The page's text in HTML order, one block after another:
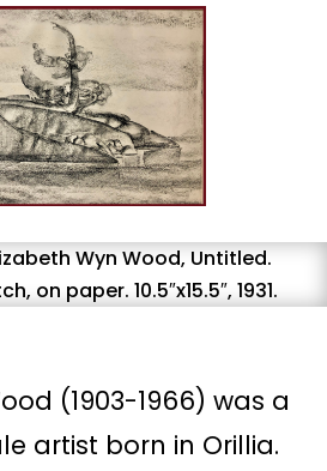
Wyn Wood, Untitled.
on paper. 10.5″x15.5″, 1931.
(1903-1966) was a
artist born in Orillia.